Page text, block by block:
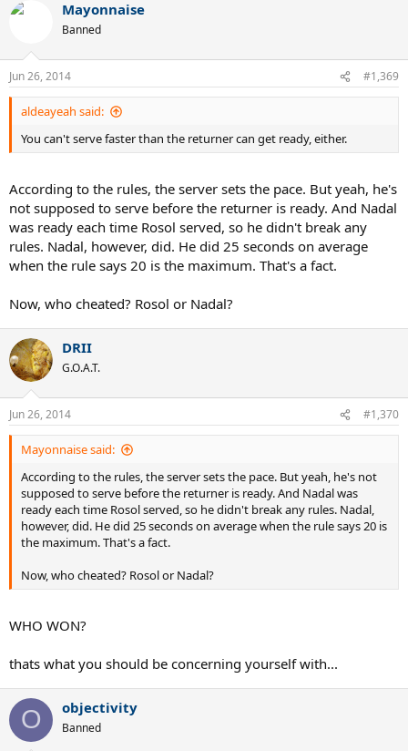
Mayonnaise
Banned
Jun 26, 2014 #1,369
aldeayeah said:
You can't serve faster than the returner can get ready, either.
According to the rules, the server sets the pace. But yeah, he's
not supposed to serve before the returner is ready. And Nadal
was ready each time Rosol served, so he didn't break any
rules. Nadal, however, did. He did 25 seconds on average
when the rule says 20 is the maximum. That's a fact.
Now, who cheated? Rosol or Nadal?
DRII
G.O.A.T.
Jun 26, 2014 #1,370
Mayonnaise said:
According to the rules, the server sets the pace. But yeah, he's not
supposed to serve before the returner is ready. And Nadal was
ready each time Rosol served, so he didn't break any rules. Nadal,
however, did. He did 25 seconds on average when the rule says 20 is
the maximum. That's a fact.
Now, who cheated? Rosol or Nadal?
WHO WON?
thats what you should be concerning yourself with...
O objectivity
Banned